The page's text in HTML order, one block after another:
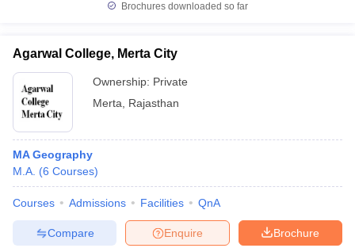
Brochures downloaded so far
Agarwal College, Merta City
Ownership: Private
Merta
Rajasthan
MA Geography
M.A. (6 Courses)
Courses Admissions Facilities QnA
Brochure
Enquire
Compare